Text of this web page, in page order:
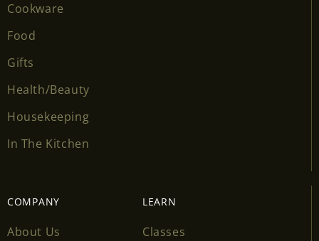
Cookware
Food
Gifts
Health/Beauty
Housekeeping
In The Kitchen
COMPANY
About Us
LEARN
Classes